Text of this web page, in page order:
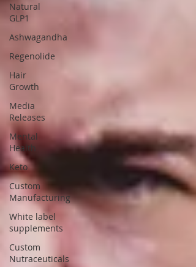
Natural
GLP1
Ashwagandha
Regenolide
Hair
Growth
Media
Releases
Mental
Health
Keto
Custom
Manufacturing
White label
supplements
Custom
Nutraceuticals